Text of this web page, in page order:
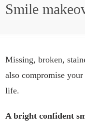
Smile
Missing, broken,
also compromise
life.
A bright confident